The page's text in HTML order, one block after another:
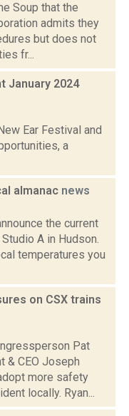
Soup that the
admits they
but does not
fr...
January 2024
Ear Festival and
a
almanac news
the current
A in Hudson.
temperatures you
on CSX trains
Pat
& CEO Joseph
more safety
locally. Ryan...